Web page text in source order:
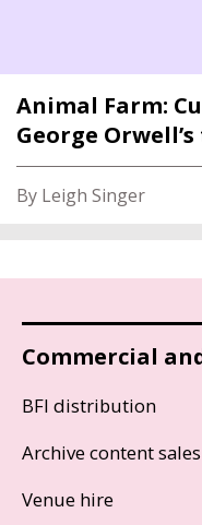
Animal Farm:
George
By Leigh Singer
Commercial
BFI distribution
Archive content
Venue hire